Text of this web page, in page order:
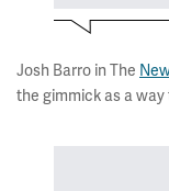
Josh Barro in The
the gimmick as a